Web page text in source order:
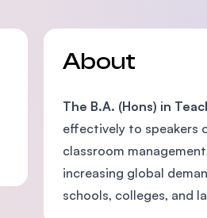
the
About
The B.A. (Hons) in
effectively to speakers
classroom
increasing global
schools, colleges, and